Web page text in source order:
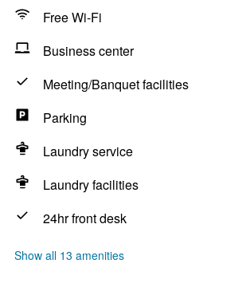
Free Wi-Fi
Business center
Meeting/Banquet facilities
Parking
Laundry service
Laundry facilities
24hr front desk
Show all 13 amenities